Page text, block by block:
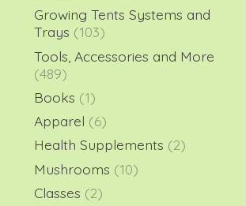
Growing Tents Systems and
Trays (103)
Tools, Accessories and More
(489)
Books (1)
Apparel (6)
Health Supplements (2)
Mushrooms (10)
Classes (2)